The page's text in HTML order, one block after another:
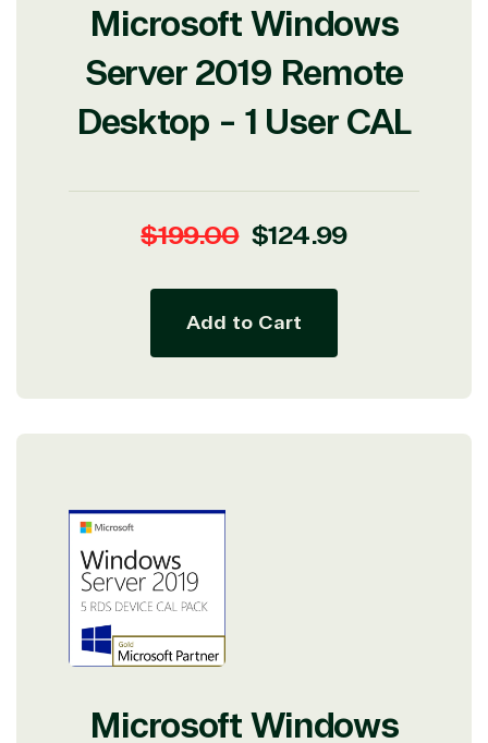
Microsoft Windows
Server 2019 Remote
Desktop - 1 User CAL
Regular
$199.00 Sale
$124.99
Add to Cart
Microsoft Windows